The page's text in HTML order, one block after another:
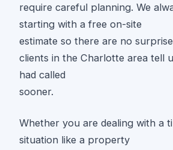
require careful planning. We
starting with a free on-site
estimate so there are no
clients in the Charlotte area tell
had called
sooner.
Whether you are dealing with a
situation like a property